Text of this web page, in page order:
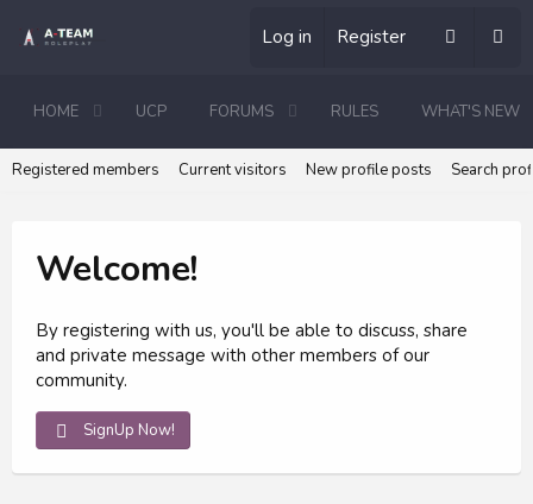
Log in Register
HOME UCP FORUMS RULES WHAT'S NEW
Registered members Current visitors New profile posts Search
Welcome!
By registering with us, you'll be able to discuss, share
and private message with other members of our
community.
SignUp Now!